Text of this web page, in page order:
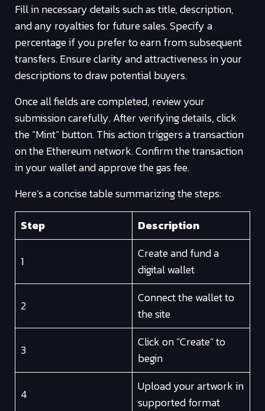
Fill in necessary details such as title, description,
and any royalties for future sales. Specify a
percentage if you prefer to earn from subsequent
transfers. Ensure clarity and attractiveness in your
descriptions to draw potential buyers.
Once all fields are completed, review your
submission carefully. After verifying details, click
the “Mint” button. This action triggers a transaction
on the Ethereum network. Confirm the transaction
in your wallet and approve the gas fee.
Here’s a concise table summarizing the steps:
Step
Description
1
Create and fund a
digital wallet
2
Connect the wallet to
the site
3
Click on “Create” to
begin
4
Upload your artwork in
supported format